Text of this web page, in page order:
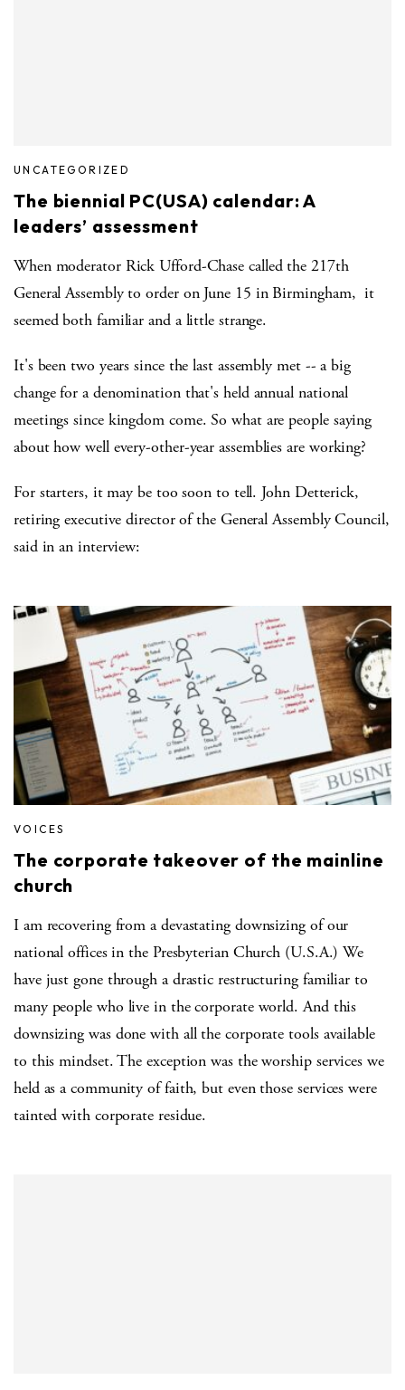
UNCATEGORIZED
The biennial PC(USA) calendar: A
leaders’ assessment
When moderator Rick Ufford-Chase called the 217th
General Assembly to order on June 15 in Birmingham, it
seemed both familiar and a little strange.
It's been two years since the last assembly met -- a big
change for a denomination that's held annual national
meetings since kingdom come. So what are people saying
about how well every-other-year assemblies are working?
For starters, it may be too soon to tell. John Detterick,
retiring executive director of the General Assembly Council,
said in an interview:
VOICES
The corporate takeover of the mainline
church
I am recovering from a devastating downsizing of our
national offices in the Presbyterian Church (U.S.A.) We
have just gone through a drastic restructuring familiar to
many people who live in the corporate world. And this
downsizing was done with all the corporate tools available
to this mindset. The exception was the worship services we
held as a community of faith, but even those services were
tainted with corporate residue.